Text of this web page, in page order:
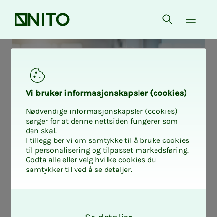
Front page Open{
Vi bruk­er in­­­for­­masjon­skap­sler (cook­ies)
Nødvendige informasjonskapsler (cookies)
sørger for at denne nettsiden fungerer som
den skal.
I tillegg ber vi om samtykke til å bruke cookies
til personalisering og tilpasset markedsføring.
Godta alle eller velg hvilke cookies du
samtykker til ved å se detaljer.